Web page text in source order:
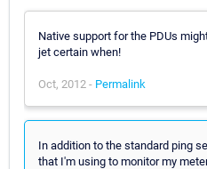
Native support for the PDUs
jet certain when!
Oct, 2012 - Permalink
In addition to the standard ping
that I'm using to monitor my